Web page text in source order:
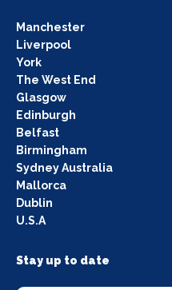
Manchester
Liverpool
York
The West End
Glasgow
Edinburgh
Belfast
Birmingham
Sydney Australia
Mallorca
Dublin
U.S.A
Stay up to date